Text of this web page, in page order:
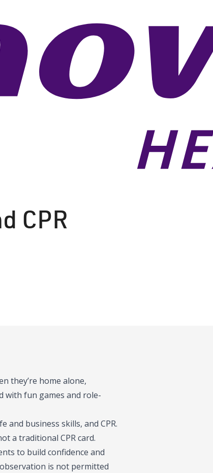
CPR
they’re home alone,
with fun games and role-
and business skills, and CPR.
a traditional CPR card.
to build confidence and
is not permitted